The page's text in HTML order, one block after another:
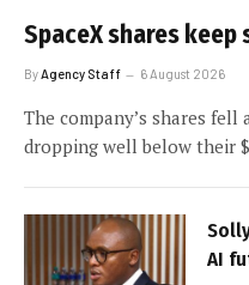
SpaceX shares keep
ByAgency Staff 6 August 2026
The company’s shares fell
dropping well below their
AI